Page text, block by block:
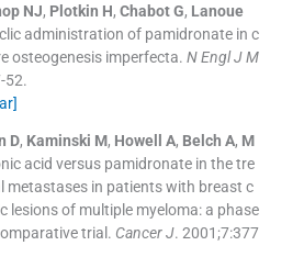
NJ, Plotkin H, Chabot G, Lanoue
administration of pamidronate in c
osteogenesis imperfecta. N Engl J M
-52.
D, Kaminski M, Howell A, Belch A, M
acid versus pamidronate in the tre
metastases in patients with breast c
lesions of multiple myeloma: a phase
trial. Cancer J. 2001;7:377